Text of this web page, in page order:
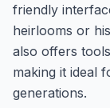
friendly
heirlooms or
also offers
making it ideal
generations.